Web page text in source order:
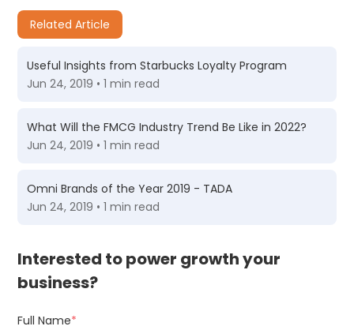
Related Article
Useful Insights from Starbucks Loyalty Program
Jun 24, 2019 • 1 min read
What Will the FMCG Industry Trend Be Like in 2022?
Jun 24, 2019 • 1 min read
Omni Brands of the Year 2019 - TADA
Jun 24, 2019 • 1 min read
Interested to power growth your
business?
Full Name*